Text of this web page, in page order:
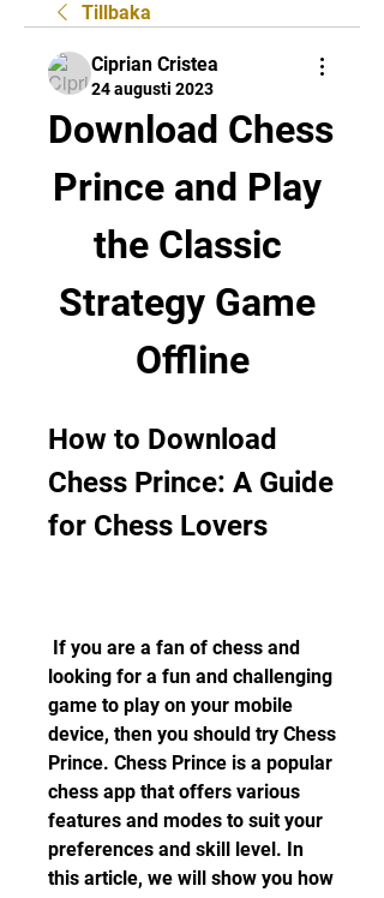
Tillbaka
Ciprian Cristea
24 augusti 2023
Download Chess
Prince and Play
the Classic
Strategy Game
Offline
How to Download
Chess Prince: A Guide
for Chess Lovers
looking for a fun and challenging
game to play on your mobile
device, then you should try Chess
Prince. Chess Prince is a popular
chess app that offers various
features and modes to suit your
preferences and skill level. In
this article, we will show you how